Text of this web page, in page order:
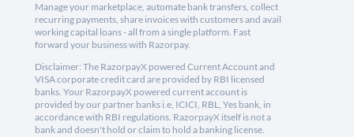
Manage your marketplace, automate bank transfers, collect
recurring payments, share invoices with customers and avail
working capital loans - all from a single platform. Fast
forward your business with Razorpay.
Disclaimer: The RazorpayX powered Current Account and
VISA corporate credit card are provided by RBI licensed
banks. Your RazorpayX powered current account is
provided by our partner banks i.e, ICICI, RBL, Yes bank, in
accordance with RBI regulations. RazorpayX itself is not a
bank and doesn't hold or claim to hold a banking license.